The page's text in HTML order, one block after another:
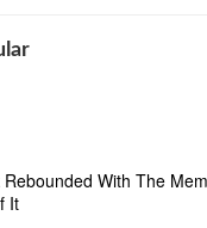
With The
It